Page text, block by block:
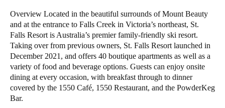
USA
English
Canada
EnglishFrançais
Overview Located in the beautiful surrounds of Mount Beauty
and at the entrance to Falls Creek in Victoria’s northeast, St.
Falls Resort is Australia’s premier family-friendly ski resort.
Taking over from previous owners, St. Falls Resort launched in
December 2021, and offers 40 boutique apartments as well as a
variety of food and beverage options. Guests can enjoy onsite
dining at every occasion, with breakfast through to dinner
covered by the 1550 Café, 1550 Restaurant, and the PowderKeg
Bar.